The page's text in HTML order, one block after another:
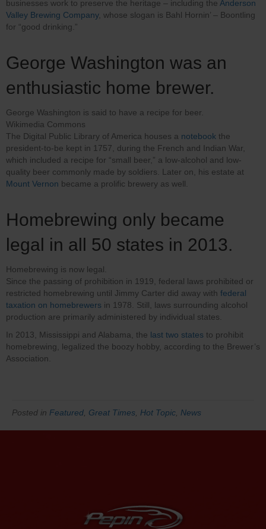
businesses work to preserve the heritage – including the Anderson
Valley Brewing Company, whose slogan is Bahl Hornin’ – Boontling
for “good drinking.”
George Washington was an
enthusiastic home brewer.
George Washington is said to have a recipe for beer.
Wikimedia Commons
The Digital Public Library of America houses a notebook the
president-to-be kept in 1757, during the French and Indian War,
which included a recipe for “small beer,” a low-alcohol and low-
quality beer commonly made by soldiers. Later on, his estate at
Mount Vernon became a prolific brewery as well.
Homebrewing only became
legal in all 50 states in 2013.
Homebrewing is now legal.
Since the passing of prohibition in 1919, federal laws prohibited or
restricted homebrewing until Jimmy Carter did away with federal
taxation on homebrewers in 1978. Still, laws surrounding alcohol
production are primarily administered by individual states.
In 2013, Mississippi and Alabama, the last two states to prohibit
homebrewing, legalized the boozy hobby, according to the Brewer’s
Association.
Posted in Featured, Great Times, Hot Topic, News